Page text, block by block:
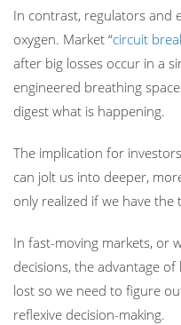
In contrast, regulators and
oxygen. Market “circuit
after big losses occur in a
engineered breathing
digest what is happening.
The implication for
can jolt us into deeper,
only realized if we have
In fast-moving markets, or
decisions, the advantage
lost so we need to figure
reflexive decision-making.